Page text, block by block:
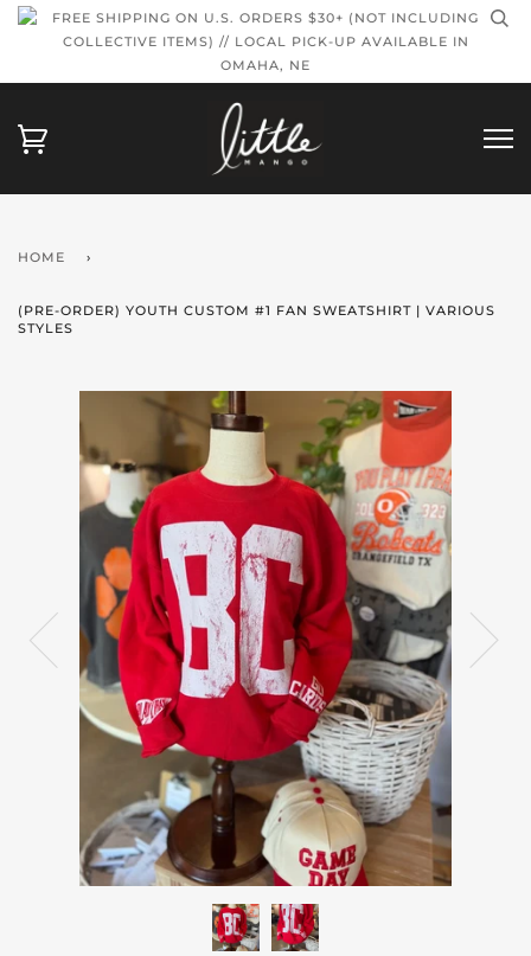
FREE SHIPPING ON U.S. ORDERS $30+ (NOT INCLUDING
COLLECTIVE ITEMS) // LOCAL PICK-UP AVAILABLE IN
OMAHA, NE
HOME ›
(PRE-ORDER) YOUTH CUSTOM #1 FAN SWEATSHIRT | VARIOUS
STYLES